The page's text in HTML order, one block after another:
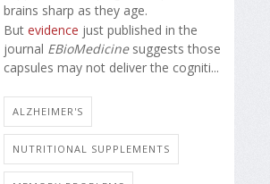
brains sharp as they age.
But evidence just published in the
journal EBioMedicinesuggests those
capsules may not deliver the cogniti...
ALZHEIMER'S
NUTRITIONAL SUPPLEMENTS